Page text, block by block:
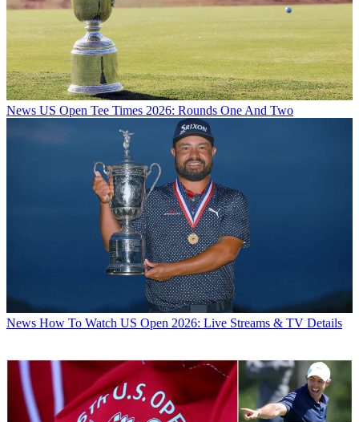
News US Open Tee Times 2026: Rounds One And Two
News How To Watch US Open 2026: Live Streams & TV Details